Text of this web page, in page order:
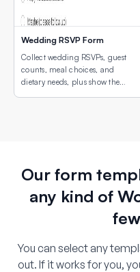
Wedding RSVP Form
Collect wedding RSVPs, guest
counts, meal choices, and
dietary needs, plus show the
Our form
any kind of
You can select any
out. If it works for you,